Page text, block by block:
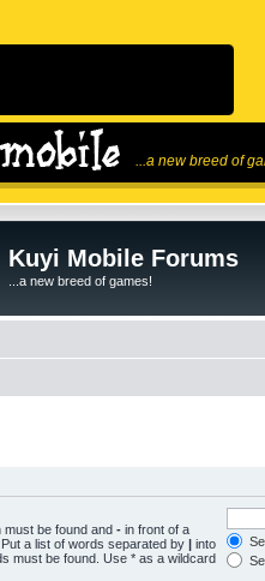
...a new breed of
Kuyi Mobile Forums
...a new breed of games!
must be found and - in front of a
a list of words separated by | into
must be found. Use * as a wildcard